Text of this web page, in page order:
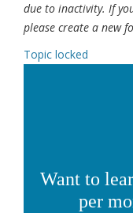
due to inactivity. If
please create a new
Topic locked
Want to
per